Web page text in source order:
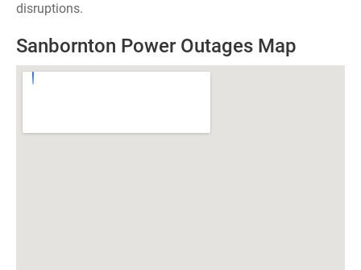
disruptions.
Sanbornton Power Outages Map